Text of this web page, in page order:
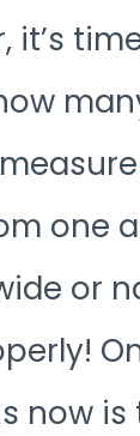
it’s
one
or
now is